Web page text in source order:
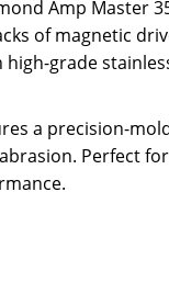
Amp Master
of magnetic
high-grade
a precision-
Perfect